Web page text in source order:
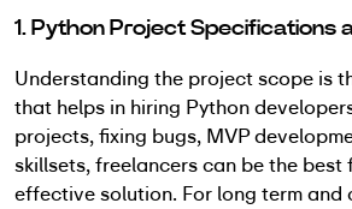
1. Python Project Specifications
Understanding the project scope is
that helps in hiring Python
projects, fixing bugs, MVP
skillsets, freelancers can be the best
effective solution. For long term and